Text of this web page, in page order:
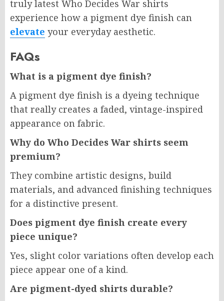
truly latest Who Decides War shirts
experience how a pigment dye finish can
elevate your everyday aesthetic.
FAQs
What is a pigment dye finish?
A pigment dye finish is a dyeing technique
that really creates a faded, vintage-inspired
appearance on fabric.
Why do Who Decides War shirts seem
premium?
They combine artistic designs, build
materials, and advanced finishing techniques
for a distinctive present.
Does pigment dye finish create every
piece unique?
Yes, slight color variations often develop each
piece appear one of a kind.
Are pigment-dyed shirts durable?